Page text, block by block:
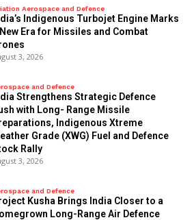
Aerospace and Defence
Indigenous Turbojet Engine Marks
Era for Missiles and Combat
3, 2026
and Defence
Strengthens Strategic Defence
with Long- Range Missile
Indigenous Xtreme
Grade (XWG) Fuel and Defence
Rally
3, 2026
and Defence
Kusha Brings India Closer to a
Long-Range Air Defence